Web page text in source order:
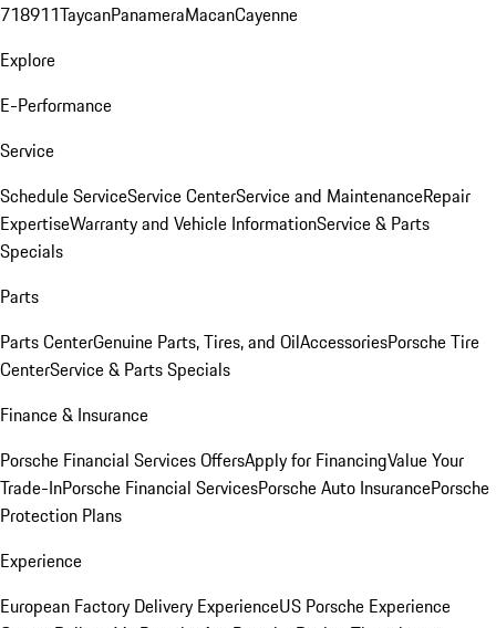
718911TaycanPanameraMacanCayenne
Explore
E-Performance
Service
Schedule ServiceService CenterService and MaintenanceRepair
ExpertiseWarranty and Vehicle InformationService & Parts
Specials
Parts
Parts CenterGenuine Parts, Tires, and OilAccessoriesPorsche Tire
CenterService & Parts Specials
Finance & Insurance
Porsche Financial Services OffersApply for FinancingValue Your
Trade-InPorsche Financial ServicesPorsche Auto InsurancePorsche
Protection Plans
Experience
European Factory Delivery ExperienceUS Porsche Experience